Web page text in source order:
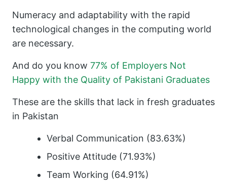
Numeracy and adaptability with the rapid
technological changes in the computing world
are necessary.
And do you know 77% of Employers Not
Happy with the Quality of Pakistani Graduates
These are the skills that lack in fresh graduates
in Pakistan
Verbal Communication (83.63%)
Positive Attitude (71.93%)
Team Working (64.91%)